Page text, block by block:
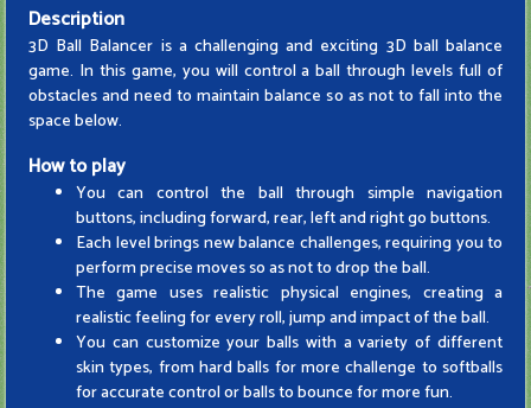
Description
3D Ball Balancer is a challenging and exciting 3D ball balance
game. In this game, you will control a ball through levels full of
obstacles and need to maintain balance so as not to fall into the
space below.
How to play
You can control the ball through simple navigation
buttons, including forward, rear, left and right go buttons.
Each level brings new balance challenges, requiring you to
perform precise moves so as not to drop the ball.
The game uses realistic physical engines, creating a
realistic feeling for every roll, jump and impact of the ball.
You can customize your balls with a variety of different
skin types, from hard balls for more challenge to softballs
for accurate control or balls to bounce for more fun.